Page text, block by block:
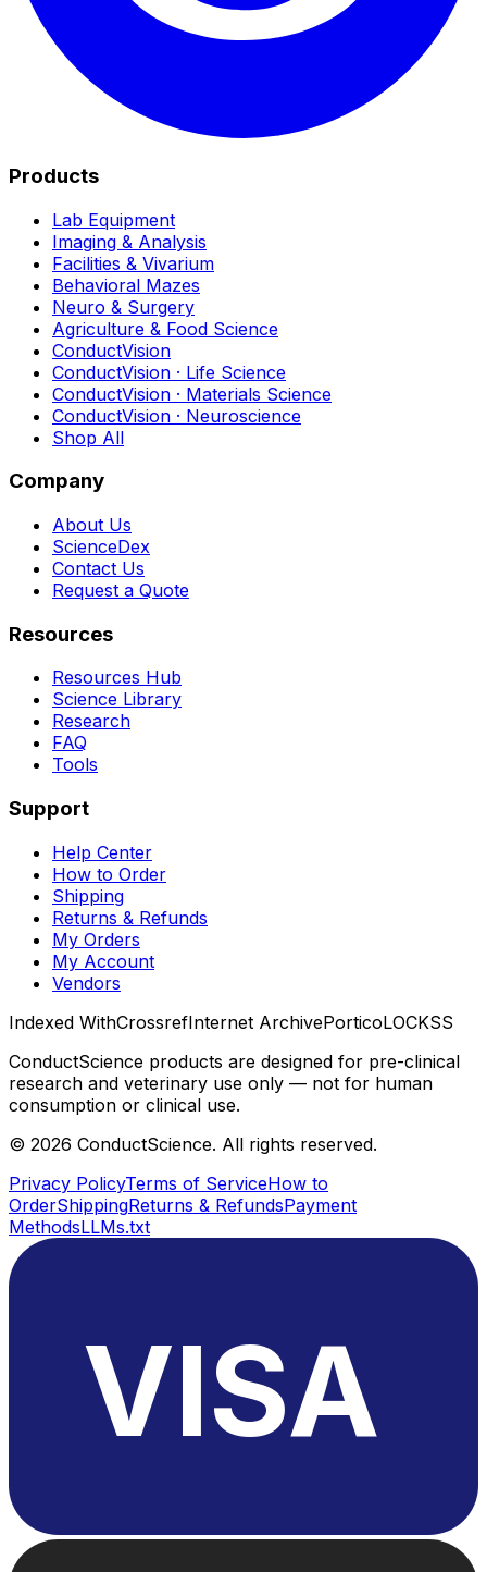
Products
Lab Equipment
Imaging & Analysis
Facilities & Vivarium
Behavioral Mazes
Neuro & Surgery
Agriculture & Food Science
ConductVision
ConductVision · Life Science
ConductVision · Materials Science
ConductVision · Neuroscience
Shop All
Company
About Us
ScienceDex
Contact Us
Request a Quote
Resources
Resources Hub
Science Library
Research
FAQ
Tools
Support
Help Center
How to Order
Shipping
Returns & Refunds
My Orders
My Account
Vendors
Indexed WithCrossrefInternet ArchivePorticoLOCKSS
ConductScience products are designed for pre-clinical
research and veterinary use only — not for human
consumption or clinical use.
© 2026 ConductScience. All rights reserved.
Privacy PolicyTerms of ServiceHow to
OrderShippingReturns & RefundsPayment
MethodsLLMs.txt
VISA